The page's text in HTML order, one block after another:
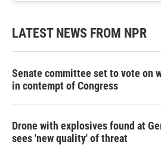
LATEST NEWS FROM NPR
Senate committee set to vote on
in contempt of Congress
Drone with explosives found at
sees 'new quality' of threat